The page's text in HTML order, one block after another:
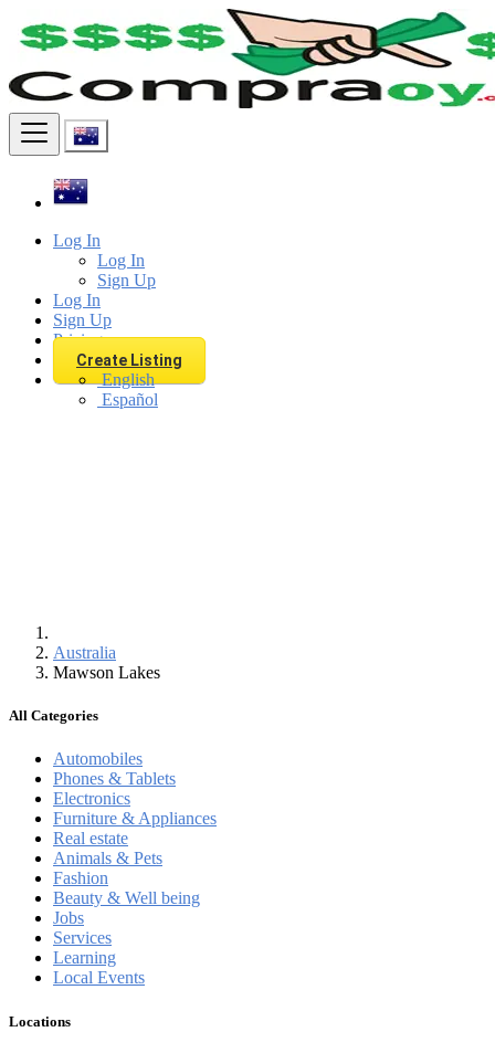
Log In
Log In
Sign Up
Log In
Sign Up
Pricing
Create Listing
English
Español
Find
Australia
Mawson Lakes
All Categories
Automobiles
Phones & Tablets
Electronics
Furniture & Appliances
Real estate
Animals & Pets
Fashion
Beauty & Well being
Jobs
Services
Learning
Local Events
Locations